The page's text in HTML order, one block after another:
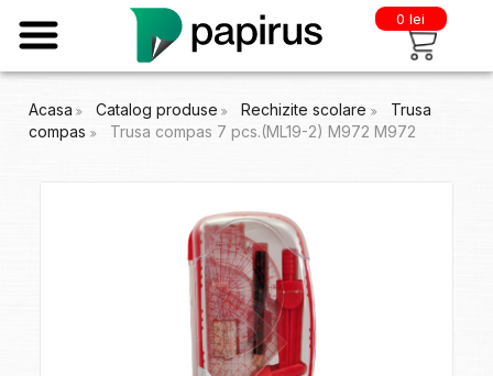
0 lei
Acasa Catalog produse Rechizite scolare
Trusa
compas
Trusa compas 7 pcs.(ML19-2) M972 M972